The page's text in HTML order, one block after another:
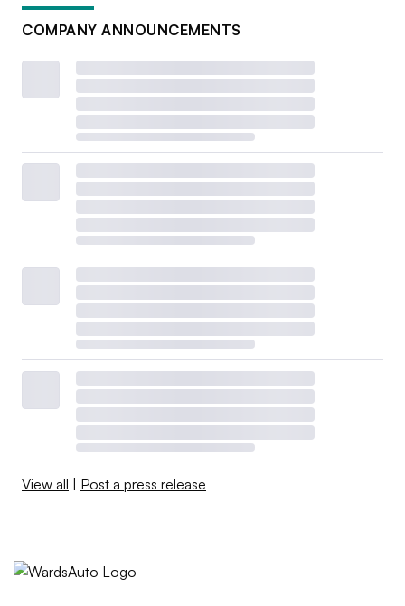
COMPANY ANNOUNCEMENTS
View all Post a press release